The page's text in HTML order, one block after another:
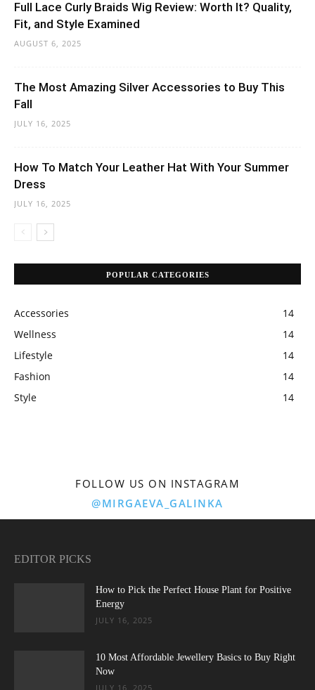
Full Lace Curly Braids Wig Review: Worth It? Quality,
Fit, and Style Examined
AUGUST 6, 2025
The Most Amazing Silver Accessories to Buy This
Fall
JULY 16, 2025
How To Match Your Leather Hat With Your Summer
Dress
JULY 16, 2025
POPULAR CATEGORIES
Accessories
14
Wellness
14
Lifestyle
14
Fashion
14
Style
14
FOLLOW US ON INSTAGRAM
@MIRGAEVA_GALINKA
EDITOR PICKS
How to Pick the Perfect House Plant for Positive
Energy
JULY 16, 2025
10 Most Affordable Jewellery Basics to Buy Right
Now
JULY 16, 2025